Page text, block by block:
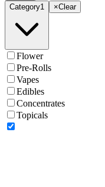
Category1 ×Clear
Flower
Pre-Rolls
Vapes
Edibles
Concentrates
Topicals